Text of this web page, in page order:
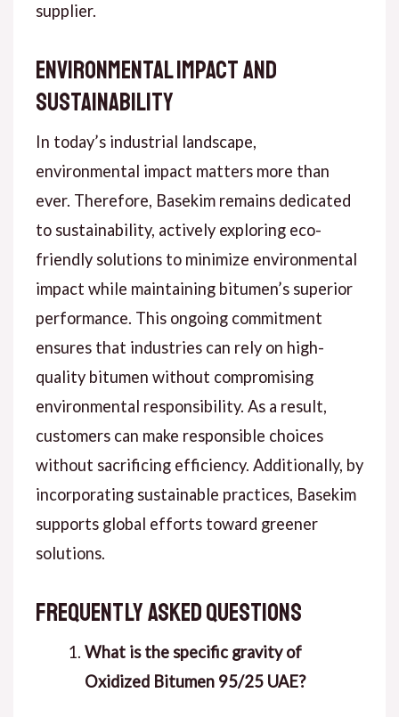
supplier.
Environmental Impact and
Sustainability
In today’s industrial landscape,
environmental impact matters more than
ever. Therefore, Basekim remains dedicated
to sustainability, actively exploring eco-
friendly solutions to minimize environmental
impact while maintaining bitumen’s superior
performance. This ongoing commitment
ensures that industries can rely on high-
quality bitumen without compromising
environmental responsibility. As a result,
customers can make responsible choices
without sacrificing efficiency. Additionally, by
incorporating sustainable practices, Basekim
supports global efforts toward greener
solutions.
Frequently Asked Questions
What is the specific gravity of
Oxidized Bitumen 95/25 UAE?